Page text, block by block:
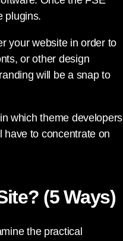
plugins.
your website in order to
or other design
will be a snap to
which theme developers
to concentrate on
(5 Ways)
the practical